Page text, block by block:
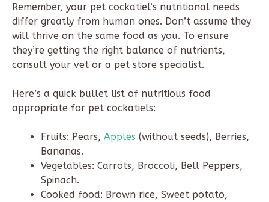
Remember, your pet cockatiel’s nutritional needs
differ greatly from human ones. Don’t assume they
will thrive on the same food as you. To ensure
they’re getting the right balance of nutrients,
consult your vet or a pet store specialist.
Here’s a quick bullet list of nutritious food
appropriate for pet cockatiels:
Fruits: Pears, Apples (without seeds), Berries,
Bananas.
Vegetables: Carrots, Broccoli, Bell Peppers,
Spinach.
Cooked food: Brown rice, Sweet potato,